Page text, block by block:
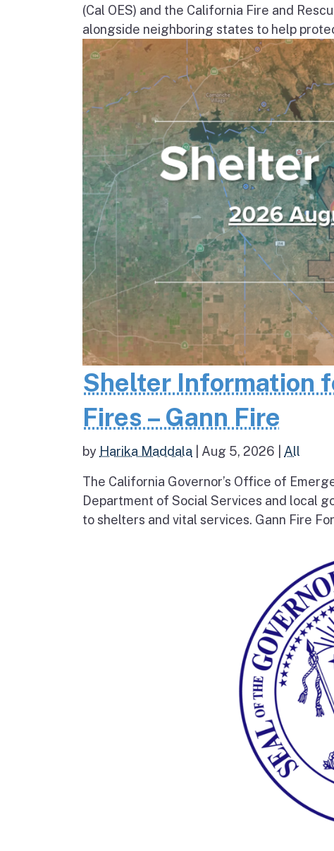
(Cal OES) and the California Fire and
alongside neighboring states to help
Shelter Information
Fires – Gann Fire
by Harika Maddala Aug 5, 2026 All
The California Governor’s Office of
Department of Social Services and local
to shelters and vital services. Gann Fire